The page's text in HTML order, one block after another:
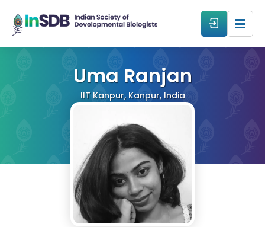
From The Members
Uma Ranjan
IIT Kanpur, Kanpur, India